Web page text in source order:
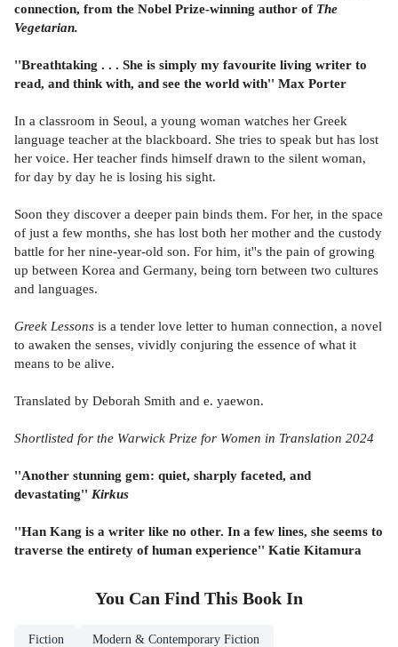
connection, from the Nobel Prize-winning author of The
Vegetarian.
''Breathtaking . . . She is simply my favourite living writer to
read, and think with, and see the world with'' Max Porter
In a classroom in Seoul, a young woman watches her Greek
language teacher at the blackboard. She tries to speak but has lost
her voice. Her teacher finds himself drawn to the silent woman,
for day by day he is losing his sight.
Soon they discover a deeper pain binds them. For her, in the space
of just a few months, she has lost both her mother and the custody
battle for her nine-year-old son. For him, it''s the pain of growing
up between Korea and Germany, being torn between two cultures
and languages.
Greek Lessons is a tender love letter to human connection, a novel
to awaken the senses, vividly conjuring the essence of what it
means to be alive.
Translated by Deborah Smith and e. yaewon.
Shortlisted for the Warwick Prize for Women in Translation 2024
''Another stunning gem: quiet, sharply faceted, and
devastating'' Kirkus
''Han Kang is a writer like no other. In a few lines, she seems to
traverse the entirety of human experience'' Katie Kitamura
You Can Find This Book In
Fiction Modern & Contemporary Fiction